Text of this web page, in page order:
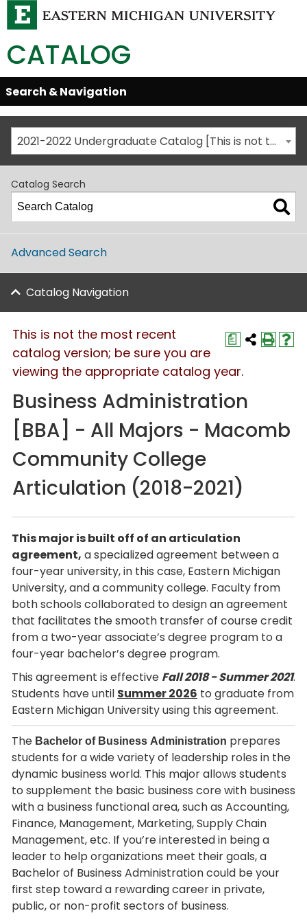
CATALOG
Skip
Global
Navigation
Open/Close
Search & Navigation
2021-2022 Undergraduate Catalog [This is not the most recent catalog version; be sure you are viewing the appropriate catalog year.]
Catalog Search
Advanced Search
Catalog Navigation
a
This is not the most recent
catalog version; be sure you are
viewing the appropriate catalog year.
Business Administration
[BBA] - All Majors - Macomb
Community College
Articulation (2018-2021)
This major is built off of an articulation
agreement, a specialized agreement between a
four-year university, in this case, Eastern Michigan
University, and a community college. Faculty from
both schools collaborated to design an agreement
that facilitates the smooth transfer of course credit
from a two-year associate’s degree program to a
four-year bachelor’s degree program.
This agreement is effective Fall 2018 -Summer 2021.
Students have until Summer 2026 to graduate from
Eastern Michigan University using this agreement.
The Bachelor of Business Administration prepares
students for a wide variety of leadership roles in the
dynamic business world. This major allows students
to supplement the basic business core with business
with a business functional area, such as Accounting,
Finance, Management, Marketing, Supply Chain
Management, etc. If you’re interested in being a
leader to help organizations meet their goals, a
Bachelor of Business Administration could be your
first step toward a rewarding career in private,
public, or non-profit sectors of business.